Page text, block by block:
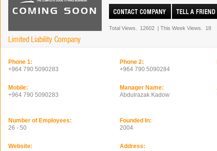
Limited Liability Company
Total Views. 12602 | This Week Views. 18
Phone 1:
+964 790 5090283
Phone 2:
+964 790 5090284
Mobile:
+964 790 5090283
Manager Name:
Abdulrazak Kadow
Number of Employees:
26 - 50
Founded In:
2004
Website:
Address: